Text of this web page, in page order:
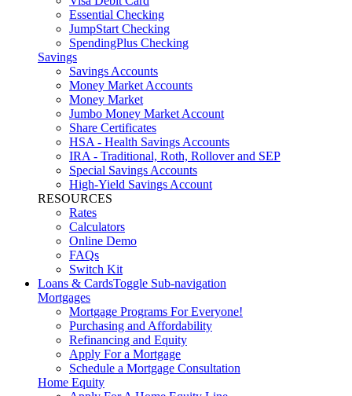
Essential Checking
JumpStart Checking
SpendingPlus Checking
Savings
Savings Accounts
Money Market Accounts
Money Market
Jumbo Money Market Account
Share Certificates
HSA - Health Savings Accounts
IRA - Traditional, Roth, Rollover and SEP
Special Savings Accounts
High-Yield Savings Account
RESOURCES
Rates
Calculators
Online Demo
FAQs
Switch Kit
Loans & CardsToggle Sub-navigation
Mortgages
Mortgage Programs For Everyone!
Purchasing and Affordability
Refinancing and Equity
Apply For a Mortgage
Schedule a Mortgage Consultation
Home Equity